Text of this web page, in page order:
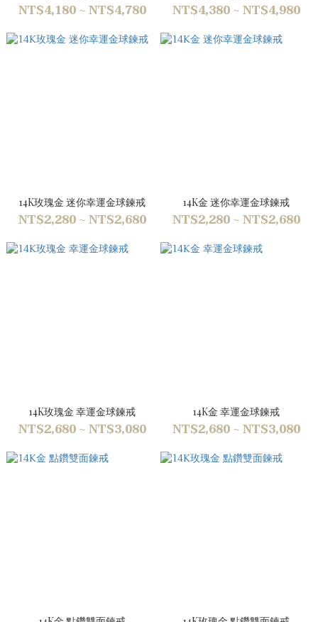
NT$4,180 ~ NT$4,780 NT$4,380 ~ NT$4,980
14K玫瑰金 迷你幸運金球鍊戒
NT$2,280 ~ NT$2,680
14K金 迷你幸運金球鍊戒
NT$2,280 ~ NT$2,680
14K玫瑰金 幸運金球鍊戒
NT$2,680 ~ NT$3,080
14K金 幸運金球鍊戒
NT$2,680 ~ NT$3,080